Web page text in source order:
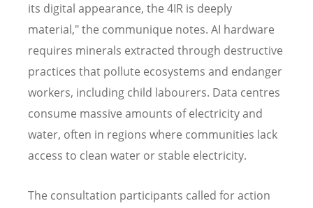
its digital appearance, the 4IR is deeply
material," the communique notes. AI hardware
requires minerals extracted through destructive
practices that pollute ecosystems and endanger
workers, including child labourers. Data centres
consume massive amounts of electricity and
water, often in regions where communities lack
access to clean water or stable electricity.
The consultation participants called for action